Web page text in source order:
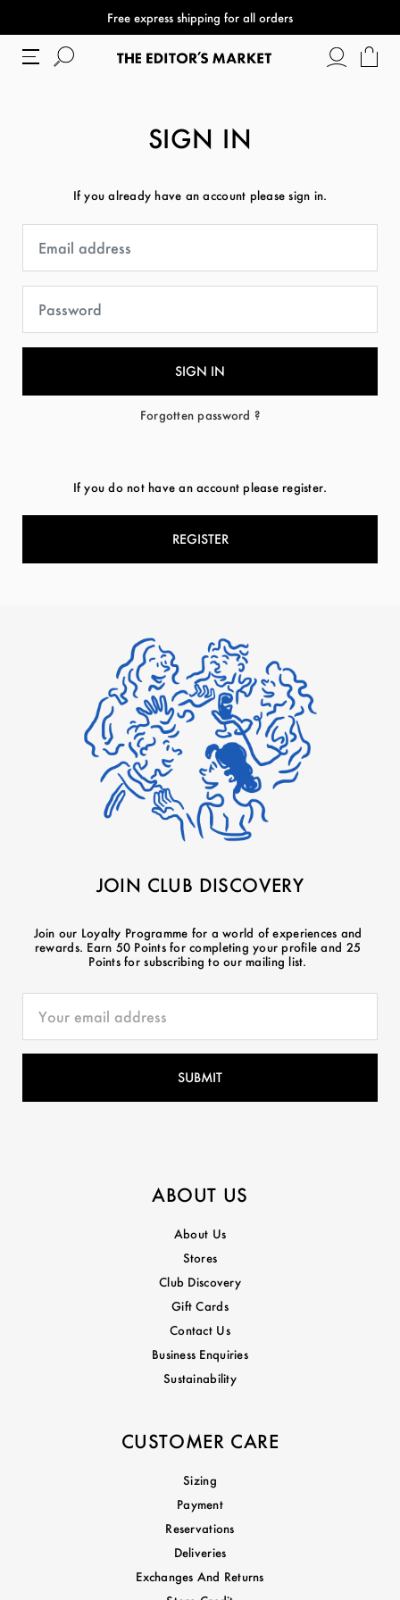
Free express shipping for all orders
SIGN IN
If you already have an account please sign in.
Forgotten password ?
If you do not have an account please register.
REGISTER
JOIN CLUB DISCOVERY
Join our Loyalty Programme for a world of experiences and
rewards. Earn 50 Points for completing your profile and 25
Points for subscribing to our mailing list.
ABOUT US
About Us
Stores
Club Discovery
Gift Cards
Contact Us
Business Enquiries
Sustainability
CUSTOMER CARE
Sizing
Payment
Reservations
Deliveries
Exchanges And Returns